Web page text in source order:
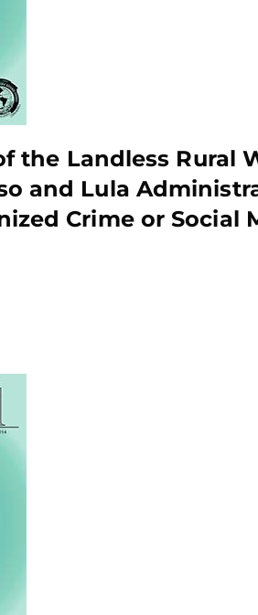
the Landless Rural
and Lula
Crime or Social